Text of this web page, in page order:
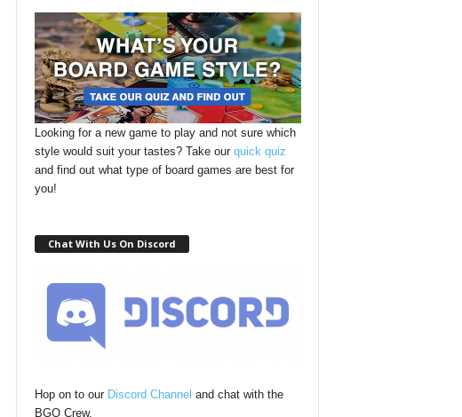
Looking for a new game to play and not sure which
style would suit your tastes? Take our quick quiz
and find out what type of board games are best for
you!
Chat With Us On Discord
Hop on to our Discord Channel and chat with the
BGQ Crew.